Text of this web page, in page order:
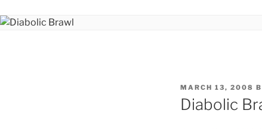
POSTED
ON
MARCH 13, 2008
Diabolic